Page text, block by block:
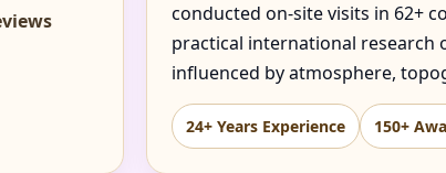
conducted on-site visits in 62+
practical international research
influenced by atmosphere,
24+ Years Experience 150+